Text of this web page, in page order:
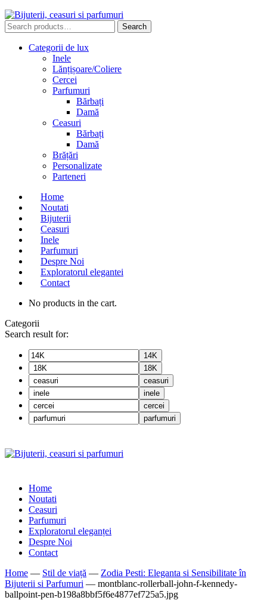
Search
for:
Search
Categorii de lux
Inele
Lănțișoare/Coliere
Cercei
Parfumuri
Bărbați
Damă
Ceasuri
Bărbați
Damă
Brățări
Personalizate
Parteneri
Home
Noutati
Bijuterii
Ceasuri
Inele
Parfumuri
Despre Noi
Exploratorul elegantei
Contact
No products in the cart.
Categorii
Search result for:
14K
18K
ceasuri
inele
cercei
parfumuri
Home
Noutati
Ceasuri
Parfumuri
Exploratorul eleganței
Despre Noi
Contact
Home — Stil de viață — Zodia Pesti: Eleganta si Sensibilitate în
Bijuterii si Parfumuri — montblanc-rollerball-john-f-kennedy-
ballpoint-pen-b198a8bbf5f6e4877ef725a5.jpg